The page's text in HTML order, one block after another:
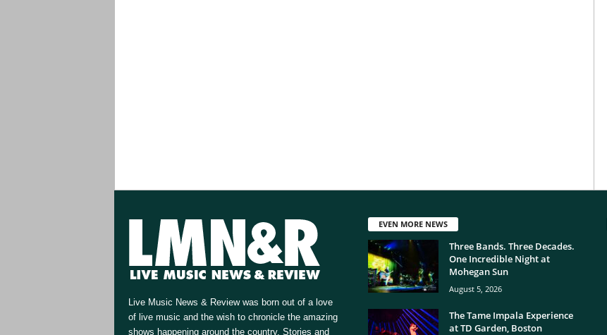
Live Music News & Review was born out of a love
of live music and the wish to chronicle the amazing
shows happening around the country. Stories and
EVEN MORE NEWS
Three Bands. Three Decades.
One Incredible Night at
Mohegan Sun
August 5, 2026
The Tame Impala Experience
at TD Garden, Boston